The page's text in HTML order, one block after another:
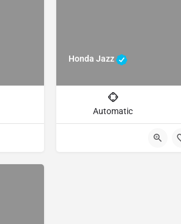
Honda Jazz
Automatic